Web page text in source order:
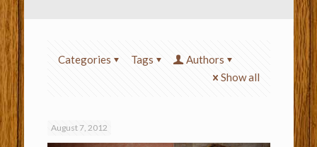
Categories Tags
Authors
Show all
August 7, 2012